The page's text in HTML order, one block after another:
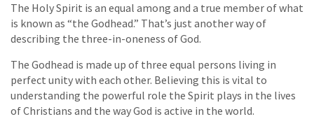
The Holy Spirit is an equal among and a true member of what
is known as “the Godhead.” That’s just another way of
describing the three-in-oneness of God.
The Godhead is made up of three equal persons living in
perfect unity with each other. Believing this is vital to
understanding the powerful role the Spirit plays in the lives
of Christians and the way God is active in the world.